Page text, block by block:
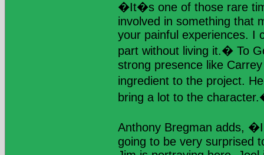
�It�s one of those rare
involved in something that
your painful experiences. I
part without living it.� To
strong presence like
ingredient to the project.
bring a lot to the
Anthony Bregman adds,
going to be very surprised